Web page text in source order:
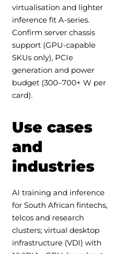
virtualisation and lighter
inference fit A-series.
Confirm server chassis
support (GPU-capable
SKUs only), PCIe
generation and power
budget (300–700+ W per
card).
Use cases
and
industries
AI training and inference
for South African fintechs,
telcos and research
clusters; virtual desktop
infrastructure (VDI) with